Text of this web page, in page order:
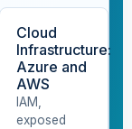
Cloud
Infrastructure:
Azure and
AWS
IAM,
exposed